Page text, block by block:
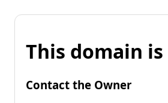
This domain
Contact the Owner